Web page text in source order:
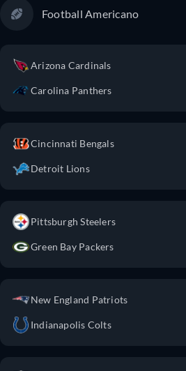
Football Americano
Arizona Cardinals
Carolina Panthers
Cincinnati Bengals
Detroit Lions
Pittsburgh Steelers
Green Bay Packers
New England Patriots
Indianapolis Colts